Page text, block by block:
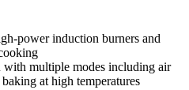
power induction burners and
with multiple modes including air
at high temperatures